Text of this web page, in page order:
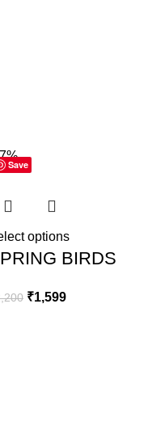
Save
options
BIRDS
₹1,599